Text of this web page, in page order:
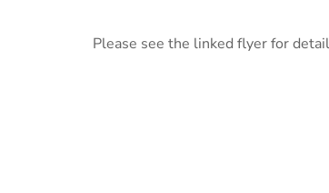
Please see the linked flyer for